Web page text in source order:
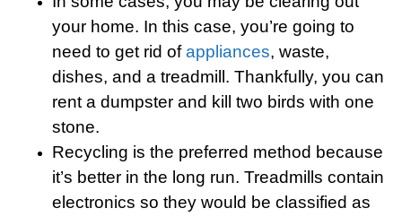
your home. In this case, you’re going to
need to get rid ofappliances, waste,
dishes, and a treadmill. Thankfully, you can
rent a dumpster and kill two birds with one
stone.
Recycling is the preferred method because
it’s better in the long run. Treadmills contain
electronics so they would be classified as